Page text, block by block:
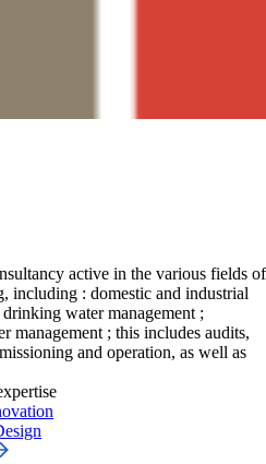
active in the various fields of
including : domestic and industrial
water management ;
management ; this includes audits,
and operation, as well as